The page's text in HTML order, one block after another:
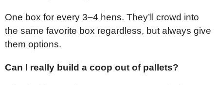
One box for every 3–4 hens. They’ll crowd into
the same favorite box regardless, but always give
them options.
Can I really build a coop out of pallets?